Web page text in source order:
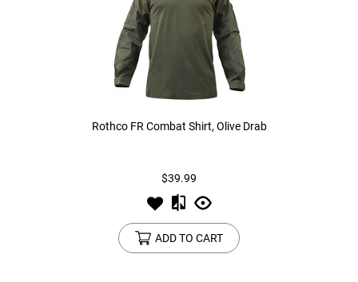
Rothco FR Combat Shirt, Olive Drab
$39.99
ADD TO CART